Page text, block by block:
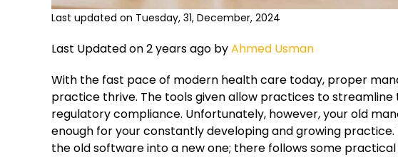
Last updated on Tuesday, 31, December, 2024
Last Updated on 2 years ago byAhmed Usman
With the fast pace of modern health care today, proper
practice thrive. The tools given allow practices to
regulatory compliance. Unfortunately, however, your old
enough for your constantly developing and growing
the old software into a new one; there follows some